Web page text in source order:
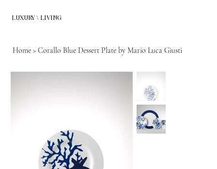
LUXURY \ LIVING
Home > Corallo Blue Dessert Plate by Mario Luca Giusti